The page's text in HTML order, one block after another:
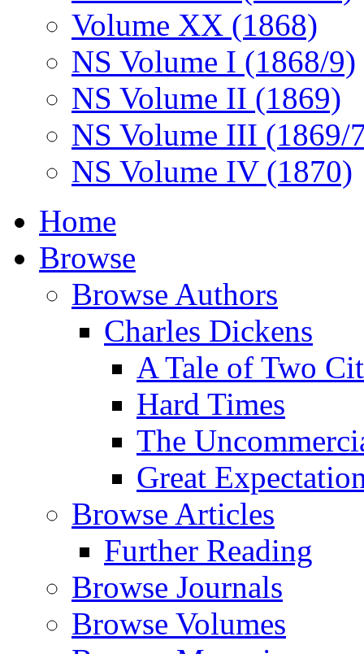
Volume XX (1868)
NS Volume I (1868/9)
NS Volume II (1869)
NS Volume III (1869/
NS Volume IV (1870)
Home
Browse
Browse Authors
Charles Dickens
A Tale of Two
Hard Times
The
Great
Browse Articles
Further Reading
Browse Journals
Browse Volumes